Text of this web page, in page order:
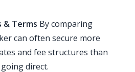
& Terms By comparing
can often secure more
and fee structures than
direct.